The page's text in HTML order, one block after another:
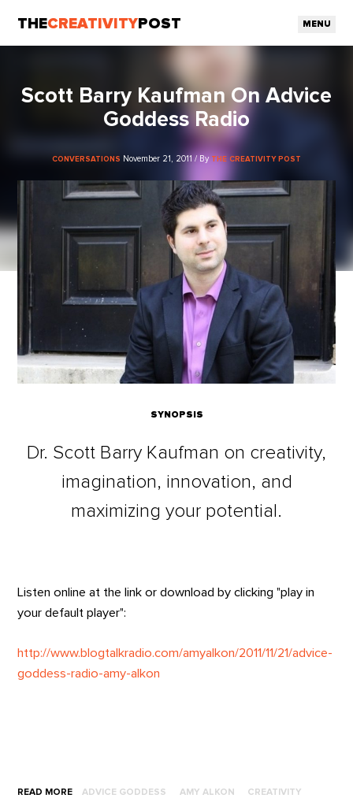
THECREATIVITY POST MENU
Scott Barry Kaufman On Advice
Goddess Radio
CONVERSATIONS November 21, 2011 / By THE CREATIVITY POST
SYNOPSIS
Dr. Scott Barry Kaufman on creativity,
imagination, innovation, and
maximizing your potential.
Listen online at the link or download by clicking "play in
your default player":
http://www.blogtalkradio.com/amyalkon/2011/11/21/advice-
goddess-radio-amy-alkon
READ MORE ADVICE GODDESS AMY ALKON CREATIVITY